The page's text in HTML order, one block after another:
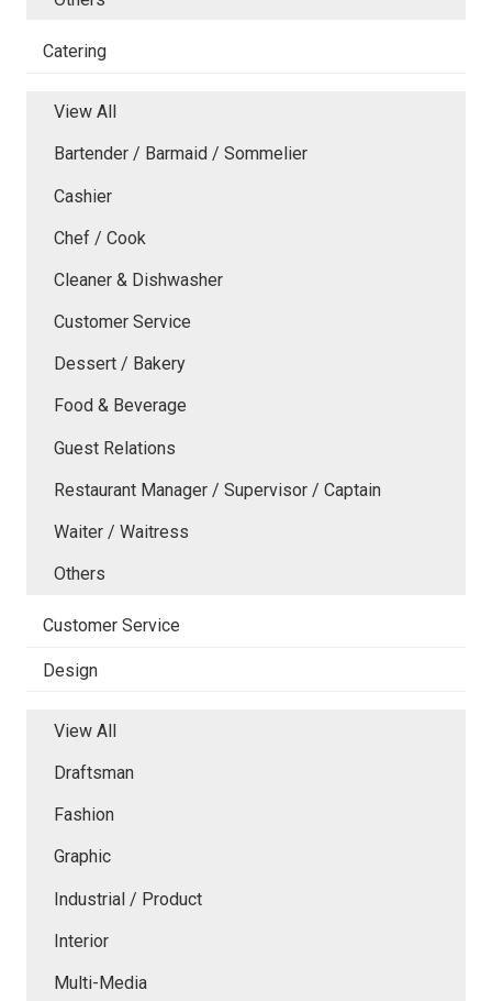
Catering
View All
Bartender / Barmaid / Sommelier
Cashier
Chef / Cook
Cleaner & Dishwasher
Customer Service
Dessert / Bakery
Food & Beverage
Guest Relations
Restaurant Manager / Supervisor / Captain
Waiter / Waitress
Others
Customer Service
Design
View All
Draftsman
Fashion
Graphic
Industrial / Product
Interior
Multi-Media